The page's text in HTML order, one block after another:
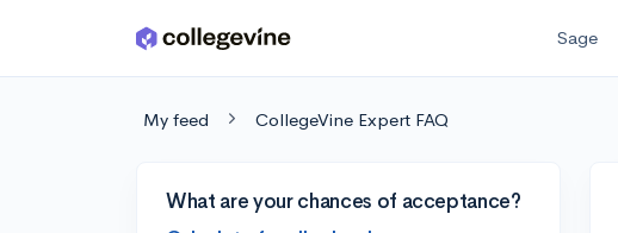
Skip to main content Sage
My feed CollegeVine Expert FAQ
What are your chances of acceptance?